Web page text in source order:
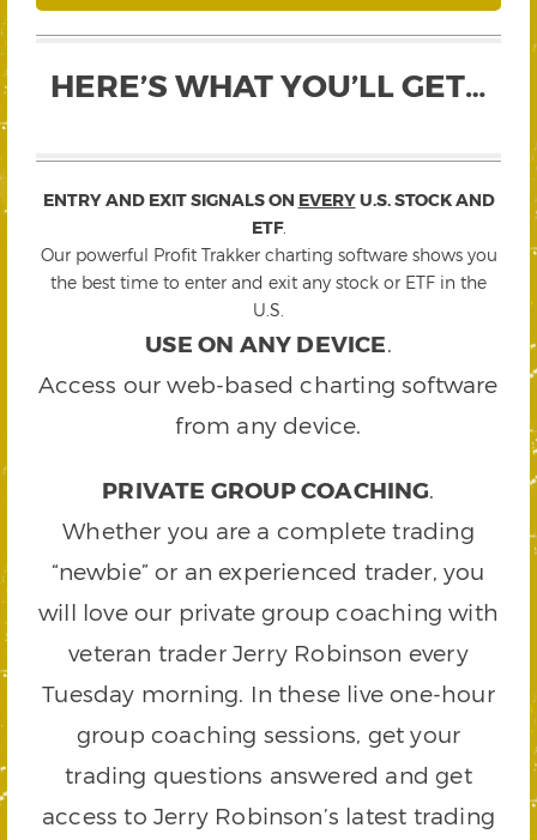
HERE’S WHAT YOU’LL GET…
ENTRY AND EXIT SIGNALS ON EVERYU.S. STOCK AND
ETF.
Our powerful Profit Trakker charting software shows you
the best time to enter and exit any stock or ETF in the
U.S.
USE ON ANY DEVICE.
Access our web-based charting software
from any device.
PRIVATE GROUP COACHING.
Whether you are a complete trading
“newbie” or an experienced trader, you
will love our private group coaching with
veteran trader Jerry Robinson every
Tuesday morning. In these live one-hour
group coaching sessions, get your
trading questions answered and get
access to Jerry Robinson’s latest trading